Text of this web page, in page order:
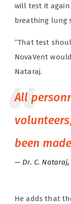
will test it again
breathing lung
“That test
NovaVent
Nataraj.
All
been
Dr. C.
He adds that